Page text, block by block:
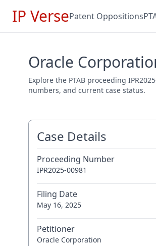
IP VersePatent Oppositions
Oracle
Explore the PTAB proceeding
numbers, and current case status.
Case Details
Proceeding Number
IPR2025-00981
Filing Date
May 16, 2025
Petitioner
Oracle Corporation